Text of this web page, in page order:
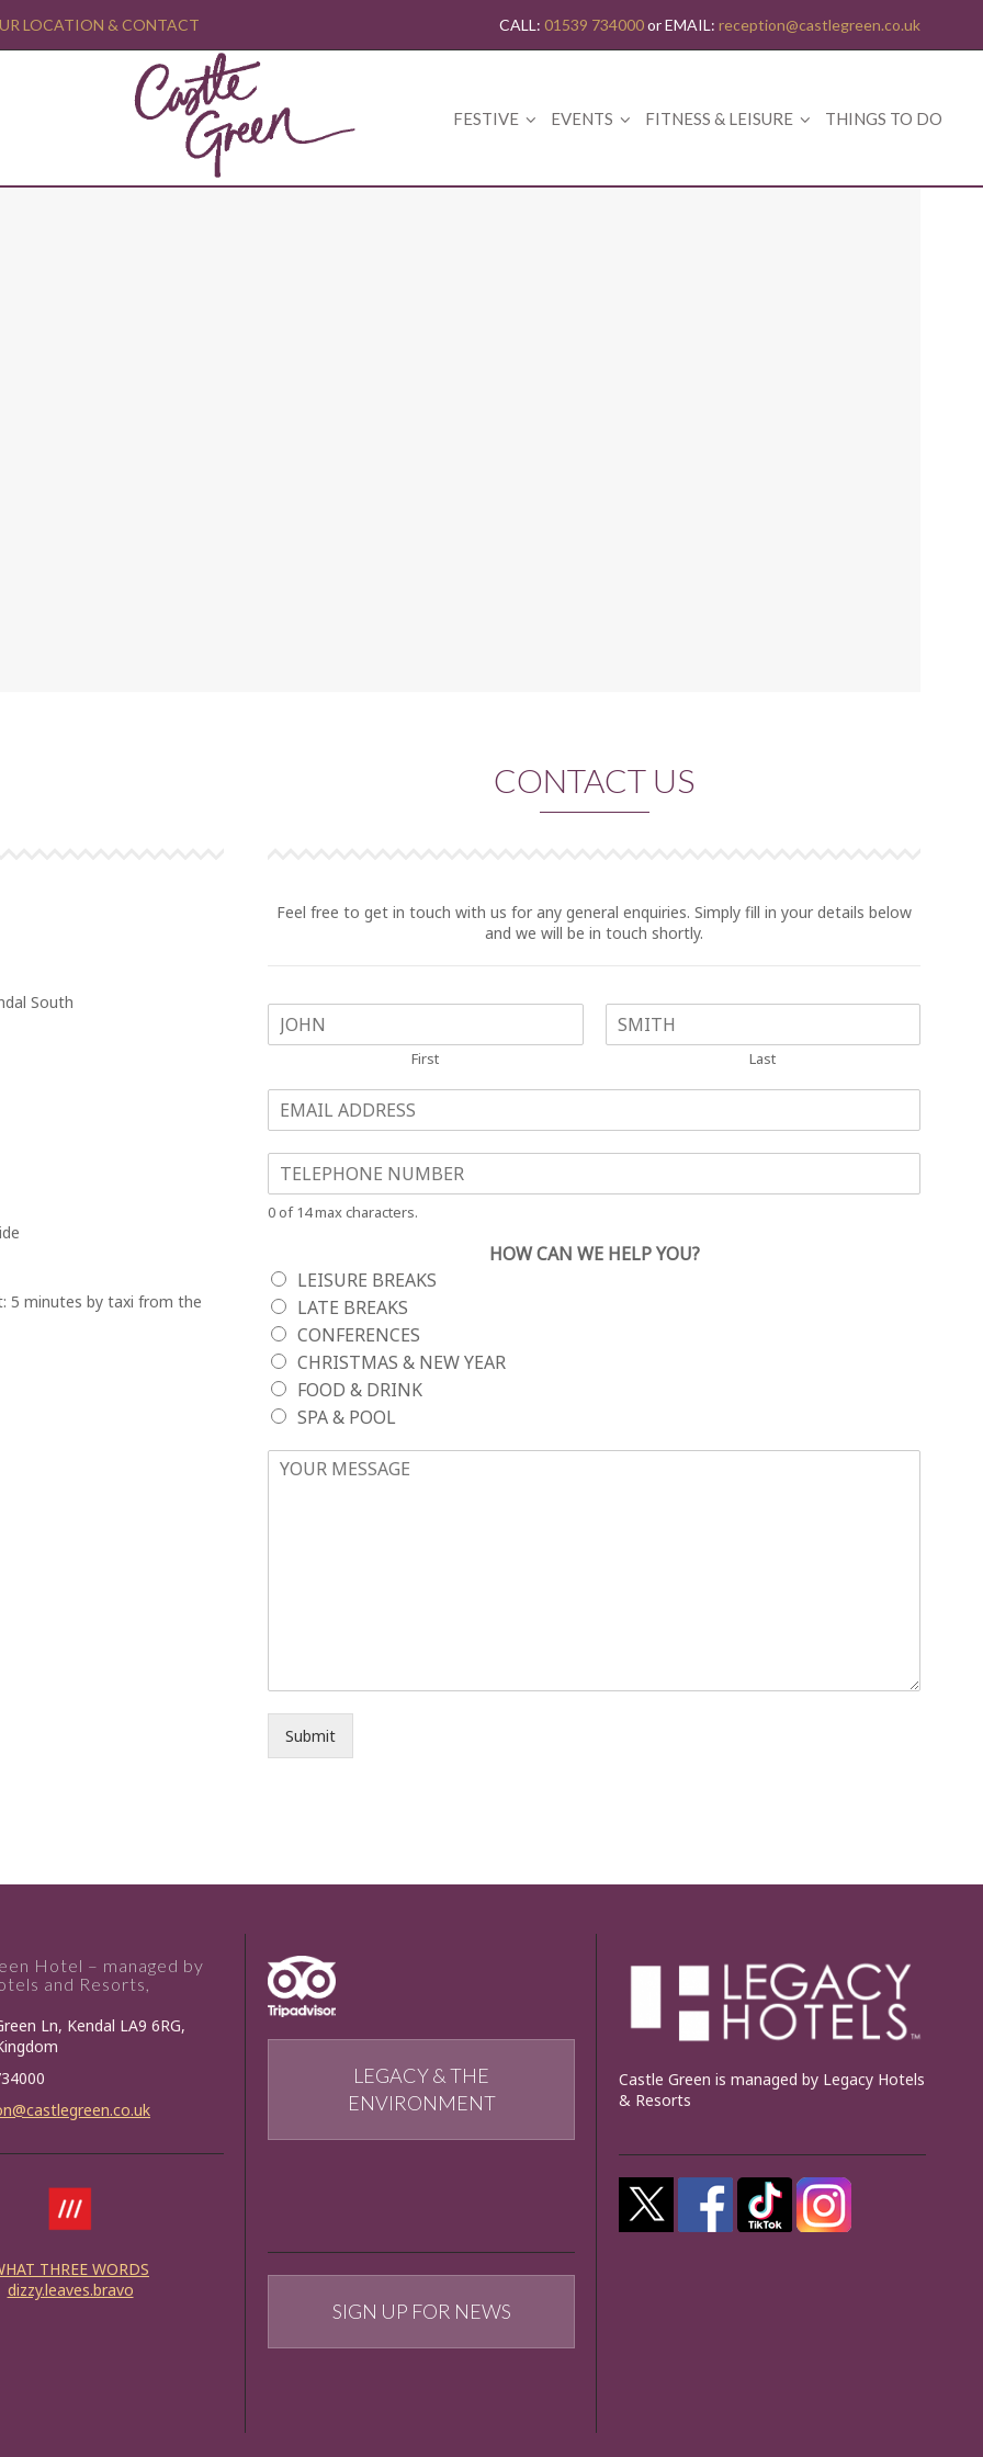
LOCATION & CONTACT CALL: 01539 734000or EMAIL: reception@castlegreen.co.uk
FESTIVE EVENTS FITNESS & LEISURE THINGS TO DO
South
5 minutes by taxi from the
CONTACT US
Feel free to get in touch with us for any general enquiries. Simply fill in your details below
and we will be in touch shortly.
NAME*
First Last
EMAIL*
TELEPHONE NO. *
0 of 14 max characters.
HOW CAN WE HELP YOU?
LEISURE BREAKS
LATE BREAKS
CONFERENCES
CHRISTMAS & NEW YEAR
FOOD & DRINK
SPA & POOL
YOUR MESSAGE*
Submit
Hotel – managed by
and Resorts,
Ln, Kendal LA9 6RG,
THREE WORDS
dizzy.leaves.bravo
LEGACY & THE
ENVIRONMENT
SIGN UP FOR NEWS
Castle Green is managed by Legacy Hotels
& Resorts